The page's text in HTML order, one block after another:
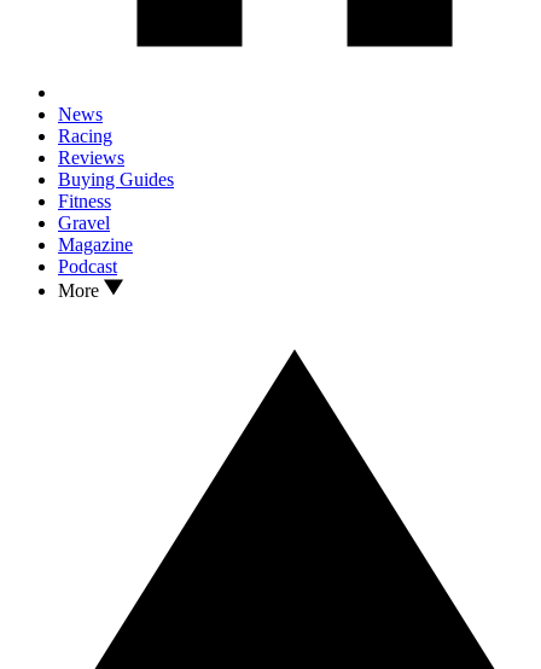
News
Racing
Reviews
Buying Guides
Fitness
Gravel
Magazine
Podcast
More